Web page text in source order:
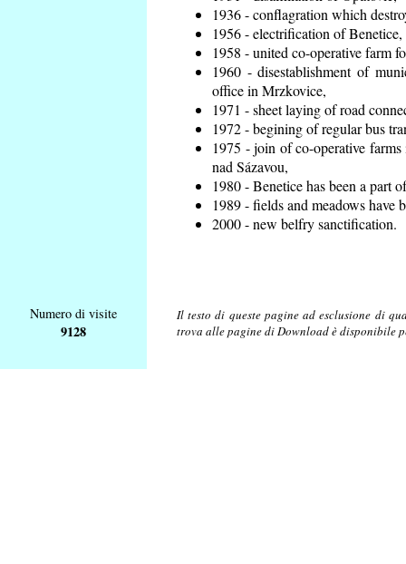
1936 - conflagration which
1956 - electrification of Benetice,
1958 - united co-operative farm
1960 - disestablishment of
office in Mrzkovice,
1971 - sheet laying of road
1972 - begining of regular bus
1975 - join of co-operative
nad Sázavou,
1980 - Benetice has been a part
1989 - fields and meadows have
2000 - new belfry sanctification.
Numero di visite
9128
Il testo di queste pagine ad esclusione di
trova alle pagine di Download è disponibile